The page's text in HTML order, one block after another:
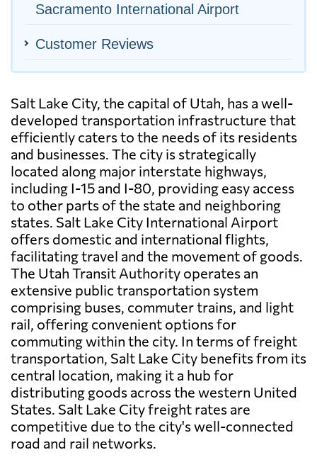
Sacramento International Airport
Customer Reviews
Salt Lake City, the capital of Utah, has a well-
developed transportation infrastructure that
efficiently caters to the needs of its residents
and businesses. The city is strategically
located along major interstate highways,
including I-15 and I-80, providing easy access
to other parts of the state and neighboring
states. Salt Lake City International Airport
offers domestic and international flights,
facilitating travel and the movement of goods.
The Utah Transit Authority operates an
extensive public transportation system
comprising buses, commuter trains, and light
rail, offering convenient options for
commuting within the city. In terms of freight
transportation, Salt Lake City benefits from its
central location, making it a hub for
distributing goods across the western United
States. Salt Lake City freight rates are
competitive due to the city's well-connected
road and rail networks.